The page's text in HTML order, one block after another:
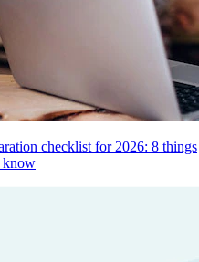
checklist for 2026: 8 things
know